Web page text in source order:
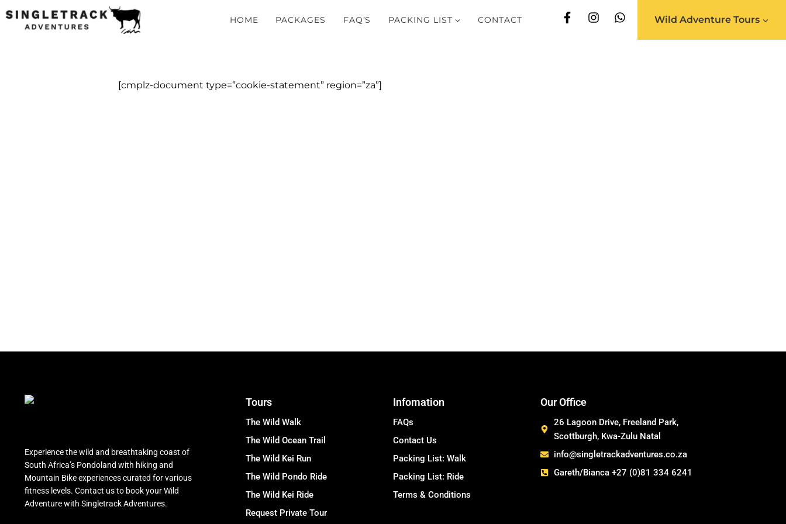
HOME PACKAGES FAQ’S PACKING LIST CONTACT Wild Adventure Tours
[cmplz-document type=”cookie-statement” region=”za”]
Experience the wild and breathtaking coast of
South Africa’s Pondoland with hiking and
Mountain Bike experiences curated for various
fitness levels. Contact us to book your Wild
Adventure with Singletrack Adventures.
Tours
The Wild Walk
The Wild Ocean Trail
The Wild Kei Run
The Wild Pondo Ride
The Wild Kei Ride
Request Private Tour
Infomation
FAQs
Contact Us
Packing List: Walk
Packing List: Ride
Terms & Conditions
Our Office
26 Lagoon Drive, Freeland Park,
Scottburgh, Kwa-Zulu Natal
info@singletrackadventures.co.za
Gareth/Bianca +27 (0)81 334 6241